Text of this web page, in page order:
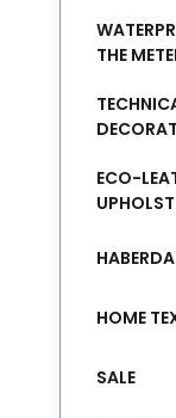
THE
ECO-
HOME
SALE